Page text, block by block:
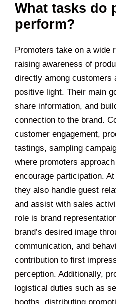
What tasks do
perform?
Promoters take on a wide
raising awareness of
directly among customers
positive light. Their main
share information, and
connection to the brand.
customer engagement,
tastings, sampling
where promoters
encourage participation.
they also handle guest
and assist with sales
role is brand
brand’s desired image
communication, and
contribution to first
perception. Additionally,
logistical duties such as
booths, distributing